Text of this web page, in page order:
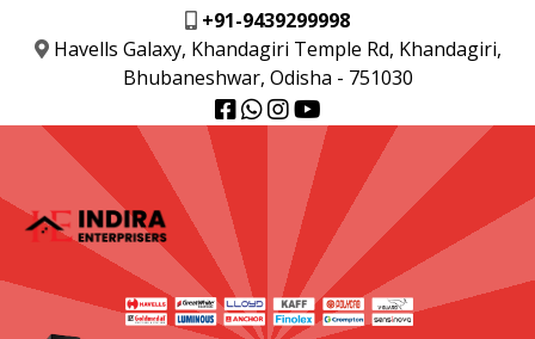
+91-9439299998
Havells Galaxy, Khandagiri Temple Rd, Khandagiri,
Bhubaneshwar, Odisha - 751030